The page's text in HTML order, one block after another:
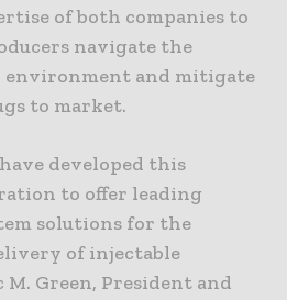
of both companies to
navigate the
environment and mitigate
to market.
developed this
to offer leading
solutions for the
of injectable
M. Green, President and